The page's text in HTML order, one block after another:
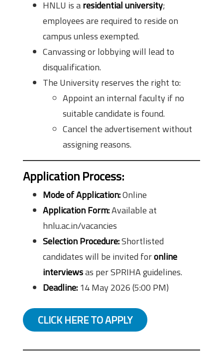
HNLU is aresidential university;
employees are required to reside on
campus unless exempted.
Canvassing or lobbying will lead to
disqualification.
The University reserves the right to:
Appoint an internal faculty if no
suitable candidate is found.
Cancel the advertisement without
assigning reasons.
Application Process:
Mode of Application:Online
Application Form:Available at
hnlu.ac.in/vacancies
Selection Procedure:Shortlisted
candidates will be invited foronline
interviewsas per SPRIHA guidelines.
Deadline: 14 May 2026 (5:00 PM)
CLICK HERE TO APPLY